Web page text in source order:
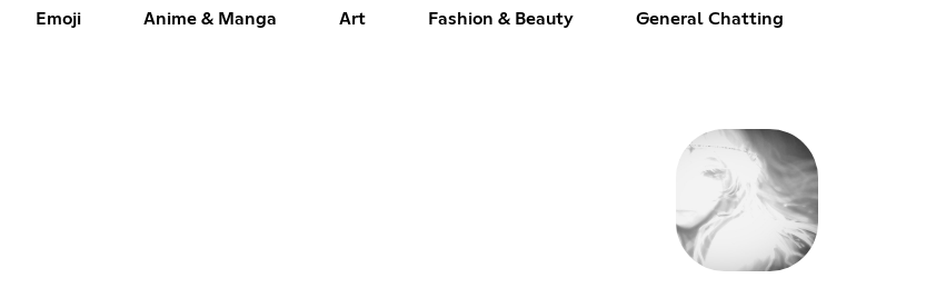
Emoji Anime & Manga Art Fashion & Beauty General Chatting